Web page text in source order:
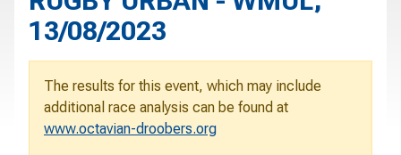
13/08/2023
The results for this event, which may include
additional race analysis can be found at
www.octavian-droobers.org